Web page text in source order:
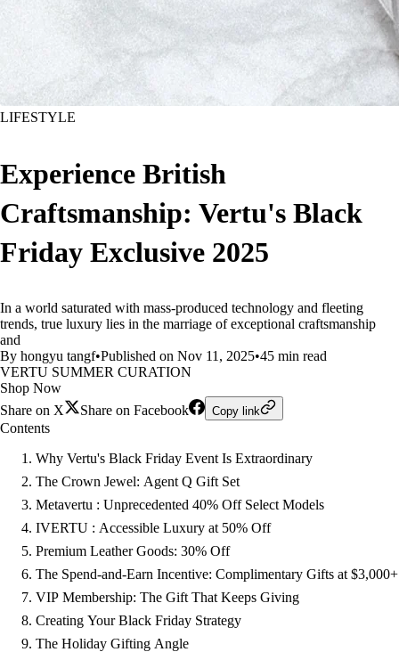
LIFESTYLE
Experience British
Craftsmanship: Vertu's Black
Friday Exclusive 2025
In a world saturated with mass-produced technology and fleeting
trends, true luxury lies in the marriage of exceptional craftsmanship
and
By hongyu tangf•Published on Nov 11, 2025•45 min read
VERTU SUMMER CURATION
Shop Now
Share on X
Share on Facebook Copy link
Contents
Why Vertu's Black Friday Event Is Extraordinary
The Crown Jewel: Agent Q Gift Set
Metavertu : Unprecedented 40% Off Select Models
IVERTU : Accessible Luxury at 50% Off
Premium Leather Goods: 30% Off
The Spend-and-Earn Incentive: Complimentary Gifts at $3,000+
VIP Membership: The Gift That Keeps Giving
Creating Your Black Friday Strategy
The Holiday Gifting Angle